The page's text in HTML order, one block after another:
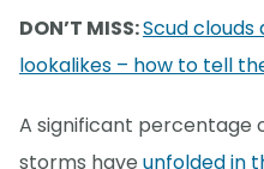
DON’T MISS:Scud
lookalikes – how to tell
A significant percentage
storms have unfolded in